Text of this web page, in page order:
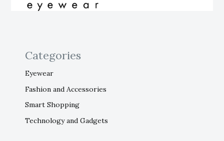
Categories
Eyewear
Fashion and Accessories
Smart Shopping
Technology and Gadgets